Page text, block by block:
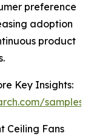
preference
adoption
product
Key Insights:
samples/
Ceiling Fans